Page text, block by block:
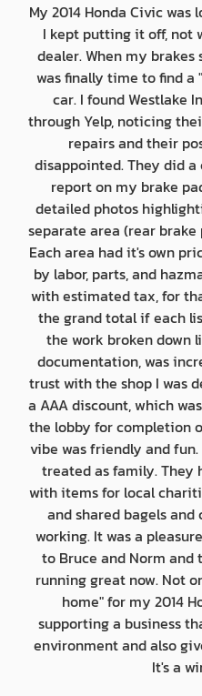
My 2014 Honda Civic
I kept putting it off, not
dealer. When my
was finally time to find a
car. I found Westlake
through Yelp, noticing
repairs and their
disappointed. They did
report on my brake
detailed photos
separate area (rear brake
Each area had it's own
by labor, parts, and
with estimated tax, for
the grand total if each
the work broken down
documentation, was
trust with the shop I was
a AAA discount, which
the lobby for completion
vibe was friendly and
treated as family. They
with items for local
and shared bagels
working. It was a
to Bruce and Norm
running great now. Not
home" for my 2014
supporting a business
environment and also
It's a